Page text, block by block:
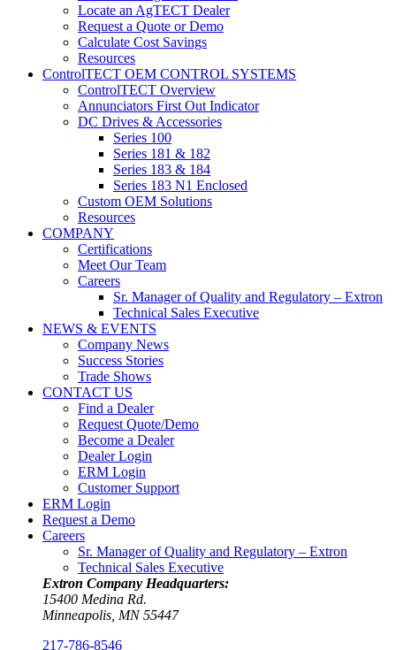
Locate an AgTECT Dealer
Request a Quote or Demo
Calculate Cost Savings
Resources
ControlTECT OEM CONTROL SYSTEMS
ControlTECT Overview
Annunciators First Out Indicator
DC Drives & Accessories
Series 100
Series 181 & 182
Series 183 & 184
Series 183 N1 Enclosed
Custom OEM Solutions
Resources
COMPANY
Certifications
Meet Our Team
Careers
Sr. Manager of Quality and Regulatory – Extron
Technical Sales Executive
NEWS & EVENTS
Company News
Success Stories
Trade Shows
CONTACT US
Find a Dealer
Request Quote/Demo
Become a Dealer
Dealer Login
ERM Login
Customer Support
ERM Login
Request a Demo
Careers
Sr. Manager of Quality and Regulatory – Extron
Technical Sales Executive
Extron Company Headquarters:
15400 Medina Rd.
Minneapolis, MN 55447
217-786-8546